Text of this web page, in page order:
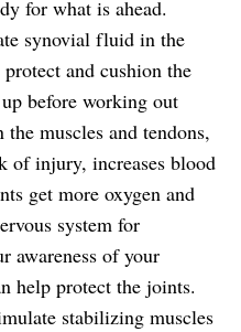
for what is ahead.
synovial fluid in the
and cushion the
before working out
muscles and tendons,
of injury, increases blood
get more oxygen and
system for
awareness of your
help protect the joints.
stabilizing muscles